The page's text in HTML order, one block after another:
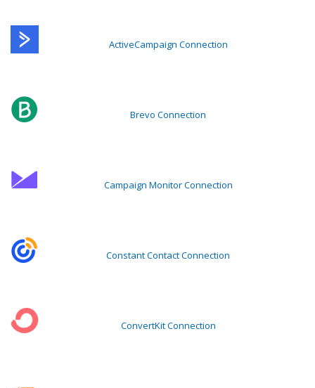
ActiveCampaign Connection
Brevo Connection
Campaign Monitor Connection
Constant Contact Connection
ConvertKit Connection